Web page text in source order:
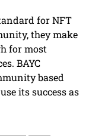
for NFT
they make
for most
BAYC
based
its success as